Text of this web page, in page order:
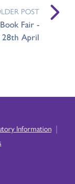
POST
Book Fair -
28th April
Information |